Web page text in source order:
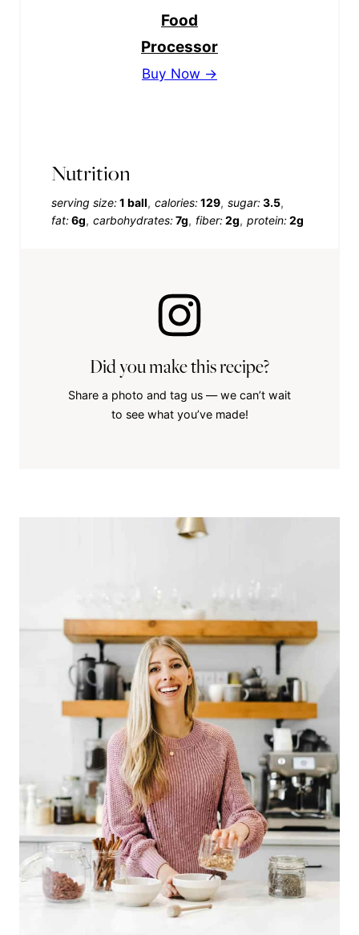
Food
Processor
Buy Now →
Nutrition
serving size:1 ball calories:129 sugar:3.5
fat:6g carbohydrates:7g fiber:2g protein:2g
Did you make this recipe?
Share a photo and tag us — we can’t wait
to see what you’ve made!